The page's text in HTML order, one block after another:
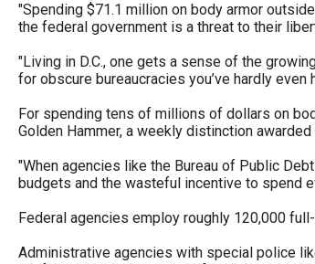
"Spending $71.1 million on body armor
the federal government is a threat to their
"Living in D.C., one gets a sense of the
for obscure bureaucracies you’ve hardly
For spending tens of millions of dollars on
Golden Hammer, a weekly distinction
"When agencies like the Bureau of Public
budgets and the wasteful incentive to spend
Federal agencies employ roughly 120,000
Administrative agencies with special police